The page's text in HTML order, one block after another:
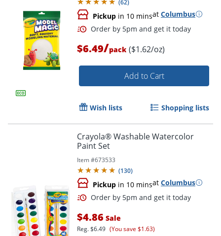
(62)
Pickup in 10 minsat Columbus
Order by 5pm and get it
$6.49/pack ($1.62/oz)
Add to Cart
Wish lists Shopping lists
Crayola® Washable Watercolor
Paint Set
Item #673533
(130)
Pickup in 10 minsat Columbus
$4.86 Sale
Reg.$6.49 (You save $1.63)